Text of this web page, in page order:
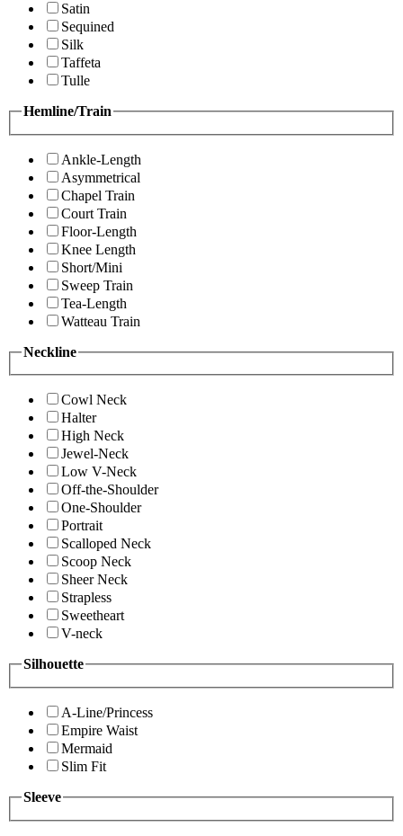
Satin
Sequined
Silk
Taffeta
Tulle
Hemline/Train
Ankle-Length
Asymmetrical
Chapel Train
Court Train
Floor-Length
Knee Length
Short/Mini
Sweep Train
Tea-Length
Watteau Train
Neckline
Cowl Neck
Halter
High Neck
Jewel-Neck
Low V-Neck
Off-the-Shoulder
One-Shoulder
Portrait
Scalloped Neck
Scoop Neck
Sheer Neck
Strapless
Sweetheart
V-neck
Silhouette
A-Line/Princess
Empire Waist
Mermaid
Slim Fit
Sleeve